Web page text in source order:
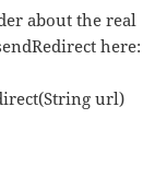
about the real
here:
url)